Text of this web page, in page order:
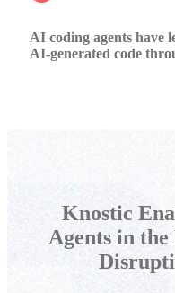
AI coding agents have
AI-generated code
Knostic
Agents in